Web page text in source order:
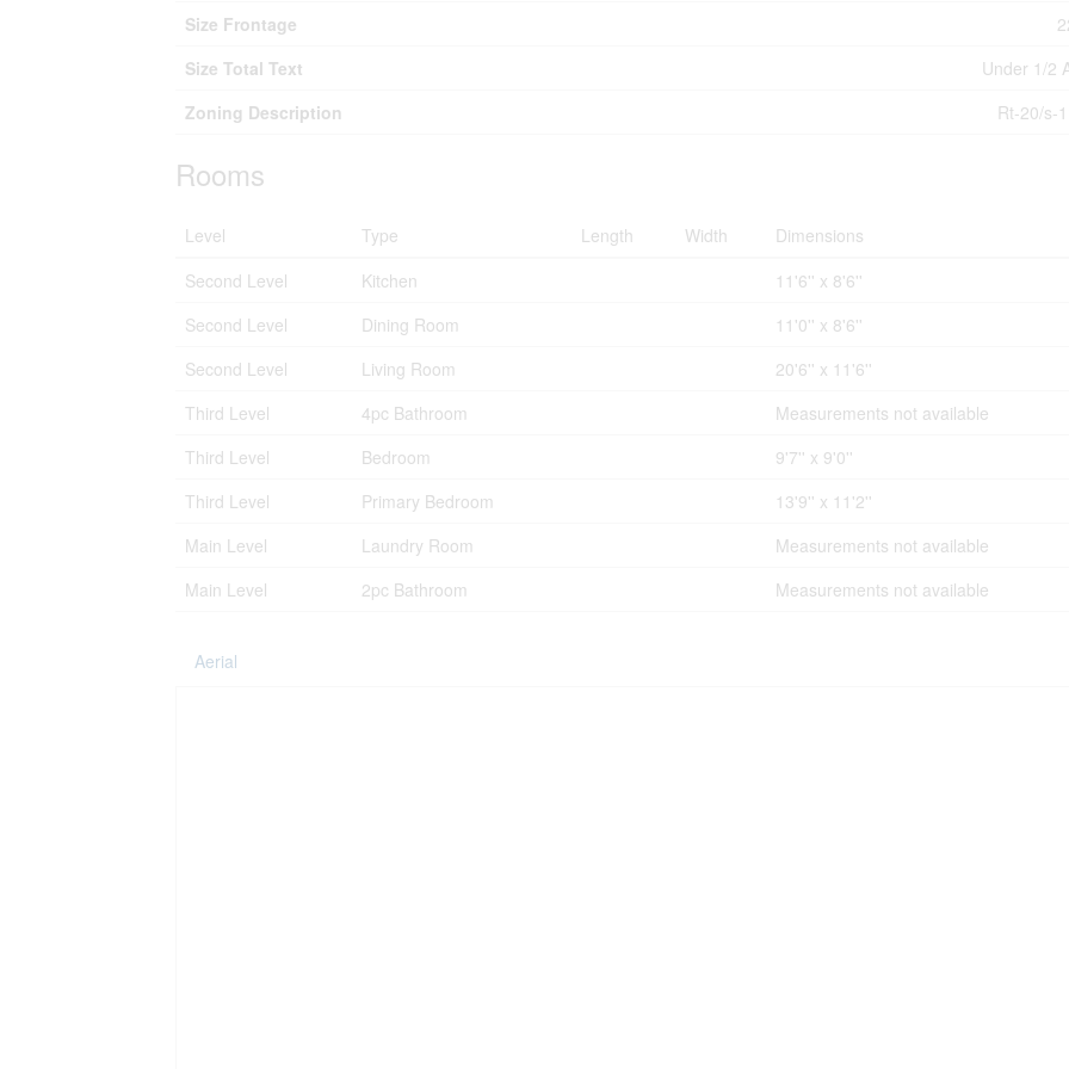
Size Frontage
Size Total Text
Under 1/2
Zoning Description
Rt-20/s-
Rooms
Level Type Length Width
Dimensions
Second Level
Kitchen
11'6'' x 8'6''
Second Level
Dining Room
11'0'' x 8'6''
Second Level
Living Room
20'6'' x 11'6''
Third Level
4pc Bathroom
Measurements not available
Third Level
Bedroom
9'7'' x 9'0''
Third Level
Primary Bedroom
13'9'' x 11'2''
Main Level
Laundry Room
Measurements not available
Main Level
2pc Bathroom Measurements not available
Aerial